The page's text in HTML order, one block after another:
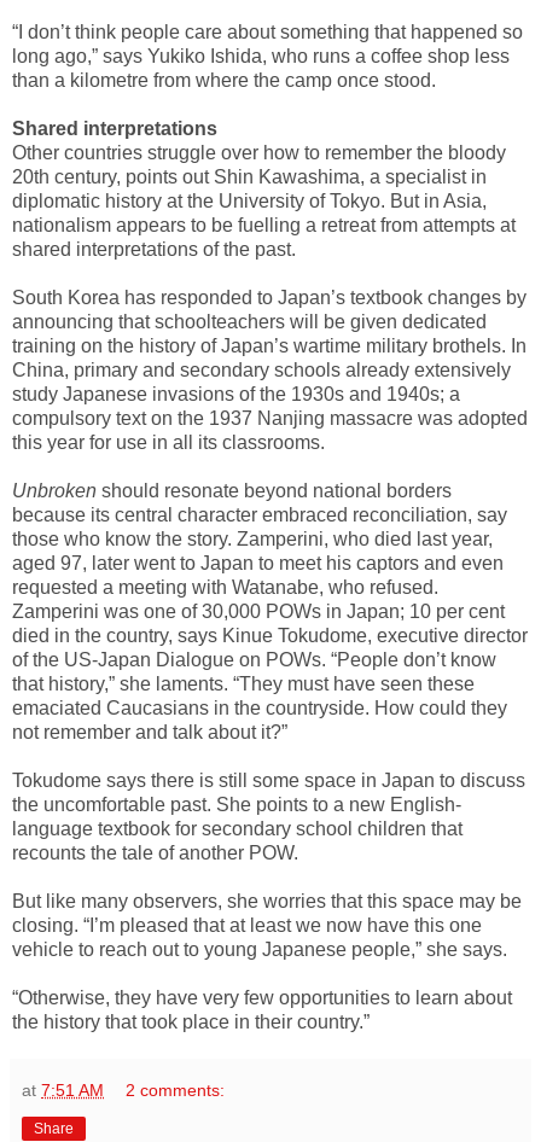
“I don’t think people care about something that happened so
long ago,” says Yukiko Ishida, who runs a coffee shop less
than a kilometre from where the camp once stood.
Shared interpretations
Other countries struggle over how to remember the bloody
20th century, points out Shin Kawashima, a specialist in
diplomatic history at the University of Tokyo. But in Asia,
nationalism appears to be fuelling a retreat from attempts at
shared interpretations of the past.
South Korea has responded to Japan’s textbook changes by
announcing that schoolteachers will be given dedicated
training on the history of Japan’s wartime military brothels. In
China, primary and secondary schools already extensively
study Japanese invasions of the 1930s and 1940s; a
compulsory text on the 1937 Nanjing massacre was adopted
this year for use in all its classrooms.
Unbroken should resonate beyond national borders
because its central character embraced reconciliation, say
those who know the story. Zamperini, who died last year,
aged 97, later went to Japan to meet his captors and even
requested a meeting with Watanabe, who refused.
Zamperini was one of 30,000 POWs in Japan; 10 per cent
died in the country, says Kinue Tokudome, executive director
of the US-Japan Dialogue on POWs. “People don’t know
that history,” she laments. “They must have seen these
emaciated Caucasians in the countryside. How could they
not remember and talk about it?”
Tokudome says there is still some space in Japan to discuss
the uncomfortable past. She points to a new English-
language textbook for secondary school children that
recounts the tale of another POW.
But like many observers, she worries that this space may be
closing. “I’m pleased that at least we now have this one
vehicle to reach out to young Japanese people,” she says.
“Otherwise, they have very few opportunities to learn about
the history that took place in their country.”
at 7:51 AM 2 comments:
Share